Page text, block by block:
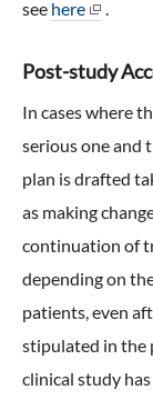
see here .
Post-study
In cases where
serious one and
plan is drafted
as making
continuation of
depending on
patients, even
stipulated in the
clinical study